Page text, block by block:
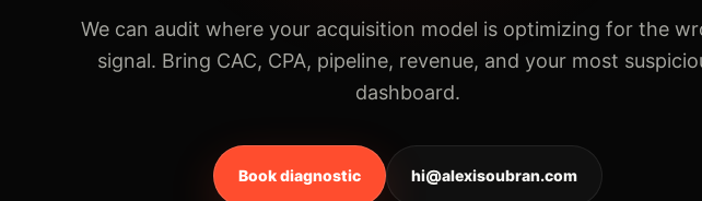
We can audit where your acquisition model is optimizing for the
signal. Bring CAC, CPA, pipeline, revenue, and your most
dashboard.
Book diagnostic hi@alexisoubran.com